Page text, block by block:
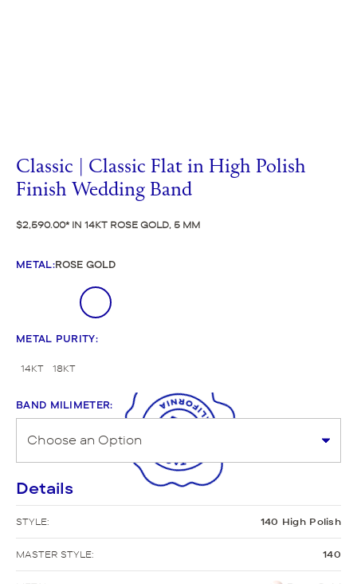
Classic | Classic Flat in High Polish
Finish Wedding Band
$2,590.00 IN 14KT ROSE GOLD, 5 MM
METAL:ROSE GOLD
METAL PURITY:
14KT 18KT
BAND MILIMETER:
Details
STYLE: 140 High Polish
MASTER STYLE: 140